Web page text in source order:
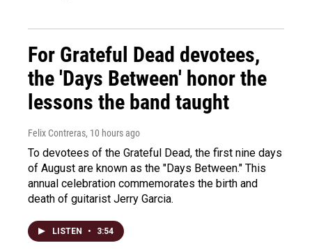
For Grateful Dead devotees,
the 'Days Between' honor the
lessons the band taught
Felix Contreras, 10 hours ago
To devotees of the Grateful Dead, the first nine days
of August are known as the "Days Between." This
annual celebration commemorates the birth and
death of guitarist Jerry Garcia.
LISTEN • 3:54